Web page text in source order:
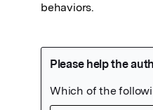
behaviors.